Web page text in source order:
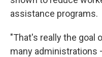
assistance programs.
"That's really the goal
many administrations